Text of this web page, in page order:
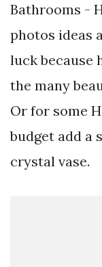
Bathrooms -
photos ideas
luck because
the many
Or for some
budget add a
crystal vase.